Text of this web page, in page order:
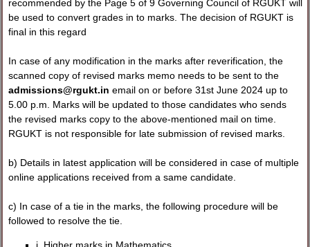
recommended by the Page 5 of 9 Governing Council of RGUKT will
be used to convert grades in to marks. The decision of RGUKT is
final in this regard
In case of any modification in the marks after reverification, the
scanned copy of revised marks memo needs to be sent to the
admissions@rgukt.in email on or before 31st June 2024 up to
5.00 p.m. Marks will be updated to those candidates who sends
the revised marks copy to the above-mentioned mail on time.
RGUKT is not responsible for late submission of revised marks.
b) Details in latest application will be considered in case of multiple
online applications received from a same candidate.
c) In case of a tie in the marks, the following procedure will be
followed to resolve the tie.